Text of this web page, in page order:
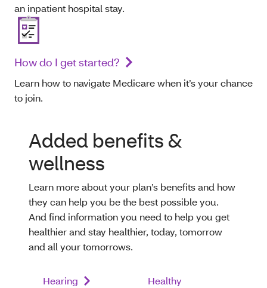
an inpatient hospital stay.
How do I get started?
Learn how to navigate Medicare when it’s your chance
to join.
Added benefits &
wellness
Learn more about your plan’s benefits and how
they can help you be the best possible you.
And find information you need to help you get
healthier and stay healthier, today, tomorrow
and all your tomorrows.
Hearing
Healthy